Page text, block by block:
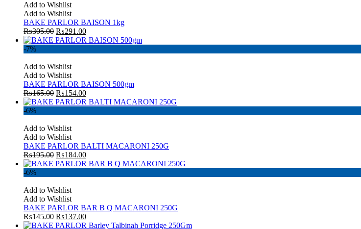
Add to Wishlist
Add to Wishlist
BAKE PARLOR BAISON 1kg
₨305.00 ₨291.00
-7%
Add to Wishlist
Add to Wishlist
BAKE PARLOR BAISON 500gm
₨165.00 ₨154.00
-6%
Add to Wishlist
Add to Wishlist
BAKE PARLOR BALTI MACARONI 250G
₨195.00 ₨184.00
-6%
Add to Wishlist
Add to Wishlist
BAKE PARLOR BAR B Q MACARONI 250G
₨145.00 ₨137.00